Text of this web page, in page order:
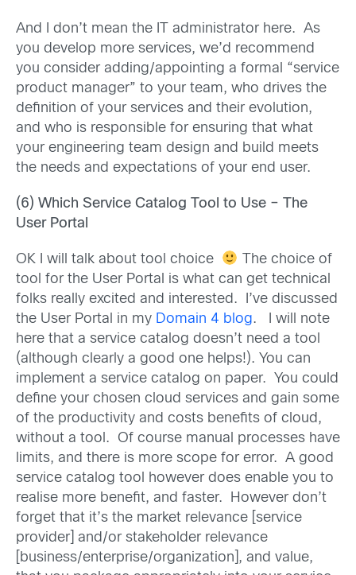
And I don’t mean the IT administrator here. As
you develop more services, we’d recommend
you consider adding/appointing a formal “service
product manager” to your team, who drives the
definition of your services and their evolution,
and who is responsible for ensuring that what
your engineering team design and build meets
the needs and expectations of your end user.
(6) Which Service Catalog Tool to Use – The
User Portal
OK I will talk about tool choice
The choice of
tool for the User Portal is what can get technical
folks really excited and interested. I’ve discussed
the User Portal in my Domain 4 blog. I will note
here that a service catalog doesn’t need a tool
(although clearly a good one helps!). You can
implement a service catalog on paper. You could
define your chosen cloud services and gain some
of the productivity and costs benefits of cloud,
without a tool. Of course manual processes have
limits, and there is more scope for error. A good
service catalog tool however does enable you to
realise more benefit, and faster. However don’t
forget that it’s the market relevance [service
provider] and/or stakeholder relevance
[business/enterprise/organization], and value,